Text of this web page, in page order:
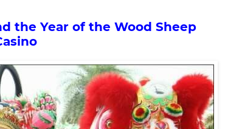
the Year of the Wood Sheep